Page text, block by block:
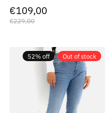
€109,00
€229,00
52% off Out of stock